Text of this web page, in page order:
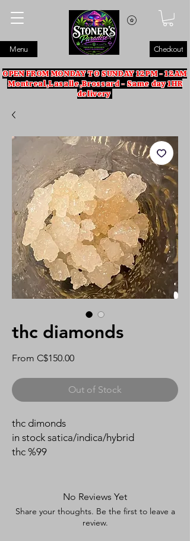
Menu
OPEN FROM MONDAY TO SUNDAY 12PM - 12AM
Montreal,Lasalle,Brossard - Same day 1HR
delivery
Checkout
thc diamonds
From C$150.00Sale
Out of Stock
thc dimonds
in stock satica/indica/hybrid
thc %99
No Reviews Yet
Share your thoughts. Be the first to leave a
review.